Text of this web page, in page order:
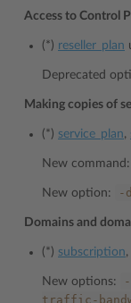
Access to Control
(*) reseller_plan
Deprecated
Making copies of
(*) service_plan,
New command:
New option: -
Domains and
(*) subscription,
New options:
traffic-